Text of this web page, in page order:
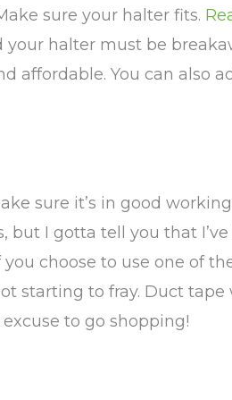
sure your halter fits.
your halter must be
affordable. You can also
sure it’s in good
but I gotta tell you that
choose to use one of
starting to fray. Duct tape
to go shopping!